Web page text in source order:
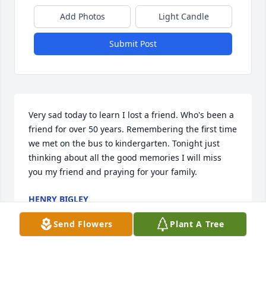
Add Photos Light Candle
Submit Post
Very sad today to learn I lost a friend. Who's been a
friend for over 50 years. Remembering the first time
we met on the bus to kindergarten. Tonight just
thinking about all the good memories I will miss
you my friend and praying for your family.
HENRY BIGLEY
Sep 30, 2025
Send Flowers Plant A Tree